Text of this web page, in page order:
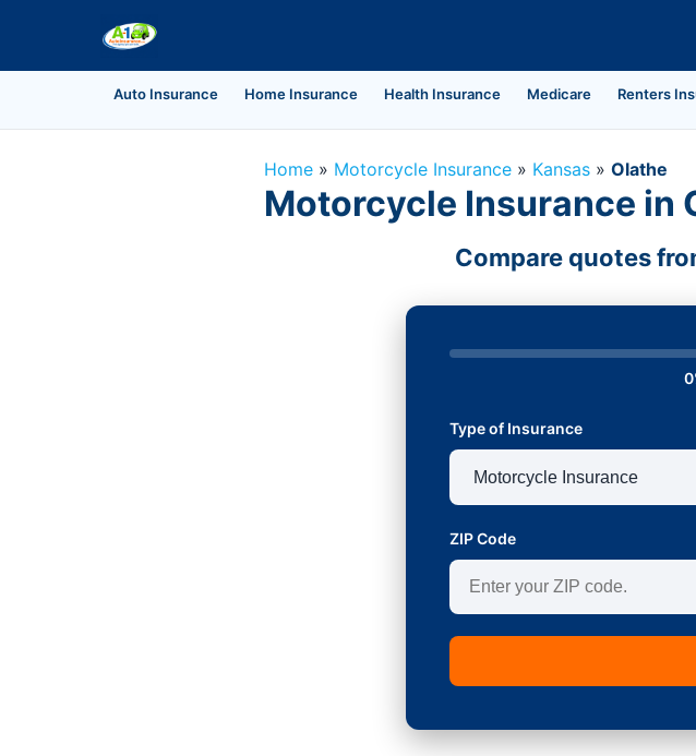
Auto Insurance Home Insurance Health Insurance Medicare Renters
Home » Motorcycle Insurance » Kansas » Olathe
Motorcycle Insurance in
Compare quotes
Type of Insurance
ZIP Code